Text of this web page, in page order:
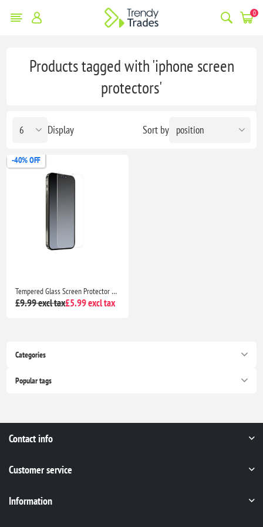
0
Categories
Popular tags
Products tagged with 'iphone screen
protectors'
Sort by
Display
-40% OFF
Tempered Glass Screen Protector For Apple iPhone 13 Pro
£9.99 excl tax£5.99 excl tax
Contact info
Customer service
Information